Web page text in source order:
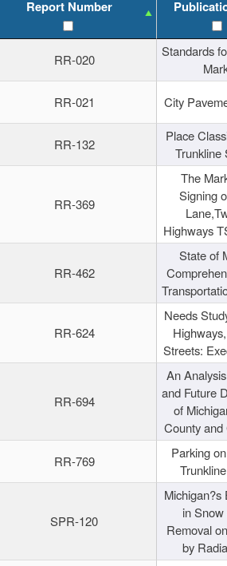
Report Number
RR-020
Standards
RR-021 City
RR-132
Place
Trunkline
RR-369
The
Signing
Highways
RR-462
State of
RR-624
Needs
Streets:
RR-694
An
and Future
of
County
RR-769
Parking
SPR-120
Michigan?s
in
Removal
by